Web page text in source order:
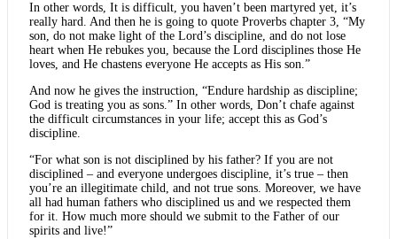
In other words, It is difficult, you haven’t been martyred yet, it’s
really hard. And then he is going to quote Proverbs chapter 3, “My
son, do not make light of the Lord’s discipline, and do not lose
heart when He rebukes you, because the Lord disciplines those He
loves, and He chastens everyone He accepts as His son.”
And now he gives the instruction, “Endure hardship as discipline;
God is treating you as sons.” In other words, Don’t chafe against
the difficult circumstances in your life; accept this as God’s
discipline.
“For what son is not disciplined by his father? If you are not
disciplined – and everyone undergoes discipline, it’s true – then
you’re an illegitimate child, and not true sons. Moreover, we have
all had human fathers who disciplined us and we respected them
for it. How much more should we submit to the Father of our
spirits and live!”